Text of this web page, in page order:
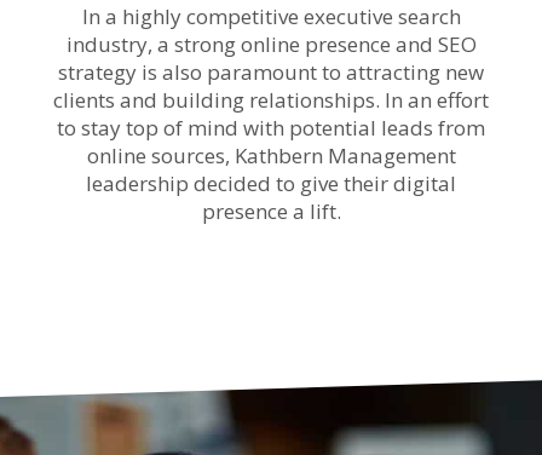
In a highly competitive executive search
industry, a strong online presence and SEO
strategy is also paramount to attracting new
clients and building relationships. In an effort
to stay top of mind with potential leads from
online sources, Kathbern Management
leadership decided to give their digital
presence a lift.